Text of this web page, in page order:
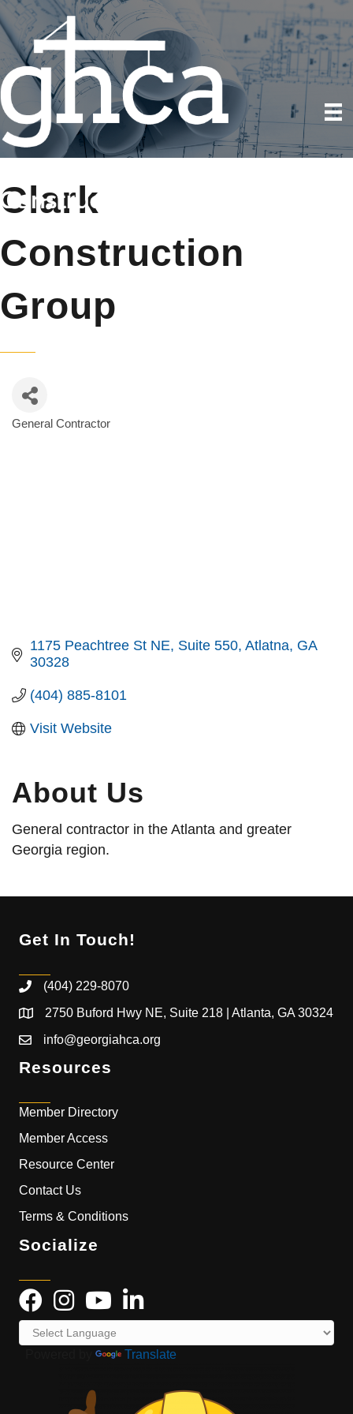
Clark
Construction
Group
General Contractor
1175 Peachtree St NE Suite 550 Atlatna GA
30328
(404) 885-8101
Visit Website
About Us
General contractor in the Atlanta and greater
Georgia region.
Get In Touch!
(404) 229-8070
2750 Buford Hwy NE, Suite 218 | Atlanta, GA 30324
info@georgiahca.org
Resources
Member Directory
Member Access
Resource Center
Contact Us
Terms & Conditions
Socialize
Translate